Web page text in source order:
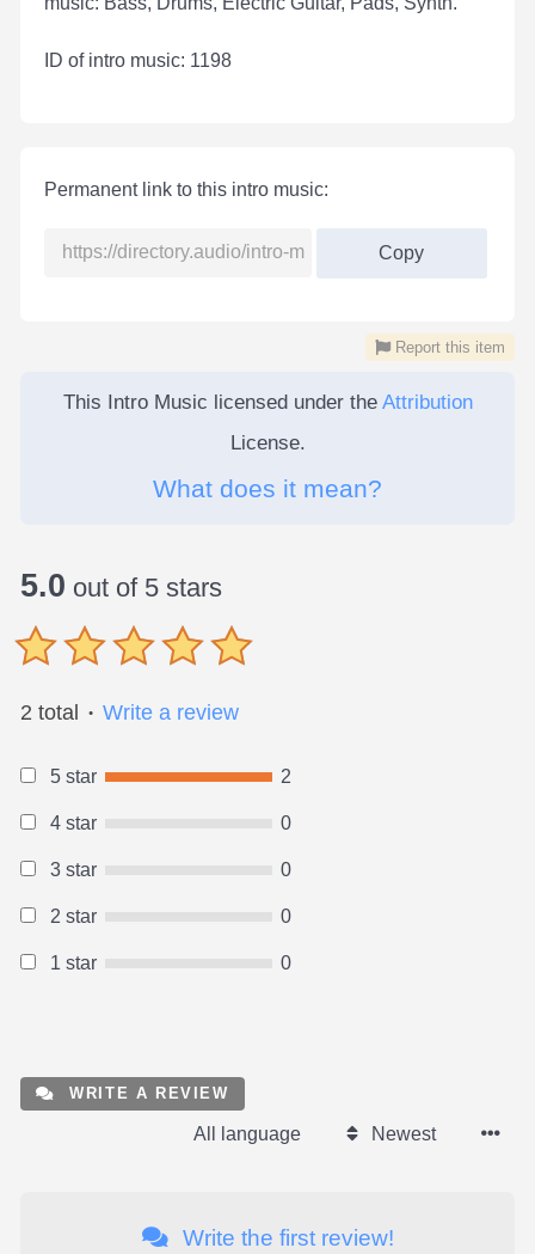
ID of intro music: 1198
Permanent link to this intro music:
Copy
Report this item
This Intro Music licensed under the Attribution
License.
What does it mean?
5.0 out of 5 stars
2 total ● Write a review
5 star 2
4 star 0
3 star 0
2 star 0
1 star 0
WRITE A REVIEW
All language Newest
Write the first review!